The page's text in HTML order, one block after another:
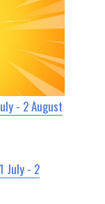
- 2 August
July - 2